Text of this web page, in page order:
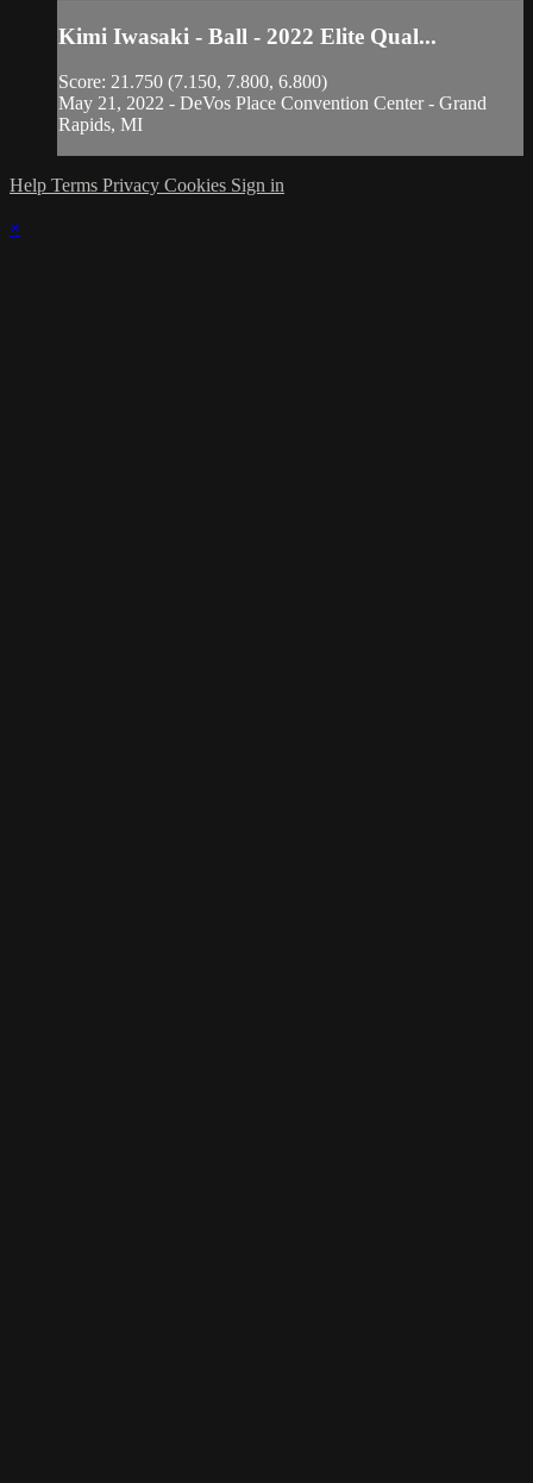
Kimi Iwasaki - Ball - 2022 Elite Qual...
Score: 21.750 (7.150, 7.800, 6.800)
May 21, 2022 - DeVos Place Convention Center - Grand
Rapids, MI
Help Terms Privacy Cookies Sign in
×